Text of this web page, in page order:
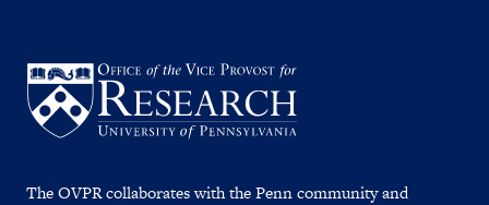
The OVPR collaborates with the Penn community and